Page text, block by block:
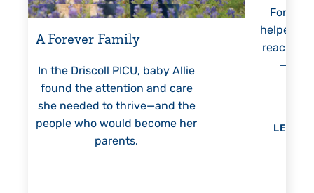
For 18 years, Driscoll’s care
helped Elisabeth continuously
reach unexpected milestones
—including graduation.
LEARN MORE >